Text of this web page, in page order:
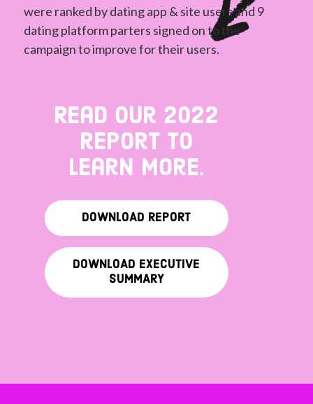
were ranked by dating app & site users and 9
dating platform parters signed on to the
campaign to improve for their users.
Read our 2022
report to
learn more.
DOWNLOAD REPORT
DOWNLOAD EXECUTIVE
SUMMARY